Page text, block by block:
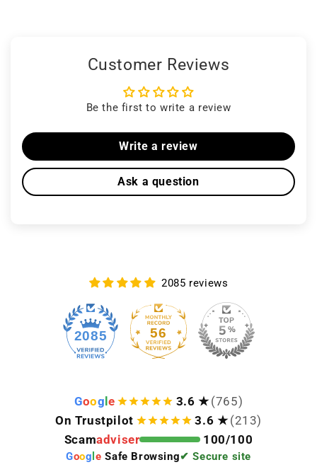
Customer Reviews
Be the first to write a review
Write a review
Ask a question
2085 reviews
2085 56
Goog e 3.6 ★ (765)
On Trustpilot
3.6 ★ (213)
Scamadviser 100/100
Goog le Safe Browsing✔ Secure site